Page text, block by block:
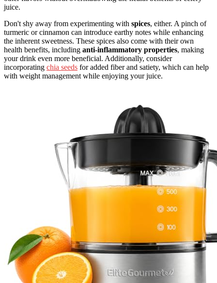
juice.
Don't shy away from experimenting with spices, either. A pinch of
turmeric or cinnamon can introduce earthy notes while enhancing
the inherent sweetness. These spices also come with their own
health benefits, including anti-inflammatory properties, making
your drink even more beneficial. Additionally, consider
incorporating chia seeds for added fiber and satiety, which can help
with weight management while enjoying your juice.